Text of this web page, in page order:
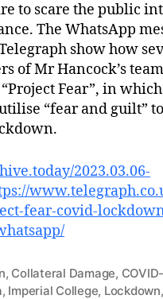
to scare the public
The WhatsApp
show how
of Mr Hancock’s
Fear”, in
“fear and guilt”
2023.03.06-
fear-covid-
, Collateral Damage,
, Imperial College, Lockdown,